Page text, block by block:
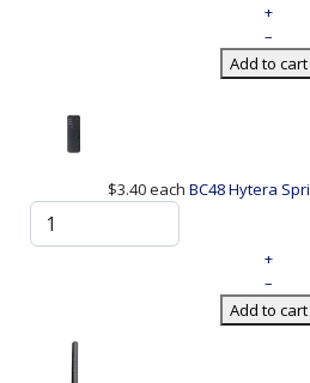
+
–
Add to cart
$3.40each BC48 Hytera
+
–
Add to cart